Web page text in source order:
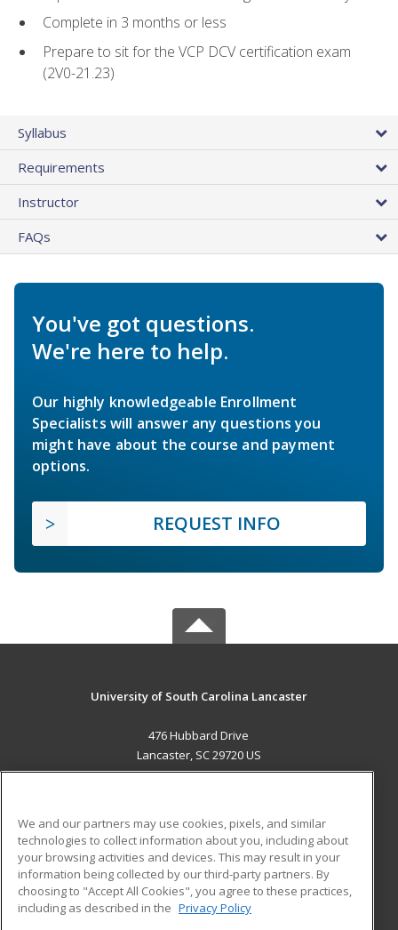
Complete in 3 months or less
Prepare to sit for the VCP DCV certification exam
(2V0-21.23)
Syllabus
Requirements
Instructor
FAQs
You've got questions.
We're here to help.
Our highly knowledgeable Enrollment
Specialists will answer any questions you
might have about the course and payment
options.
REQUEST INFO
University of South Carolina Lancaster
476 Hubbard Drive
Lancaster, SC 29720 US
ADDITIONAL RESOURCES
Military
Financial Assistance
Help
Student Blog
We and our partners may use cookies, pixels, and similar
technologies to collect information about you, including about
your browsing activities and devices. This may result in your
information being collected by our third-party partners. By
choosing to "Accept All Cookies", you agree to these practices,
including as described in the Privacy Policy